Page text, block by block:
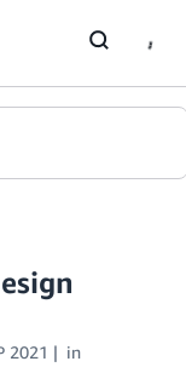
2021
in